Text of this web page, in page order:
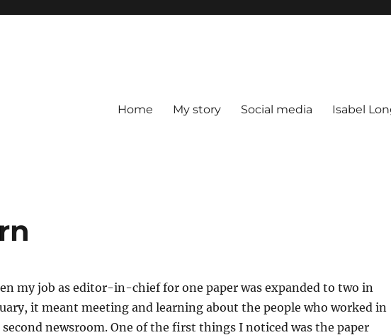
Home My story Social media Isabel
my job as editor-in-chief for one paper was expanded to two in
it meant meeting and learning about the people who worked in
newsroom. One of the first things I noticed was the paper